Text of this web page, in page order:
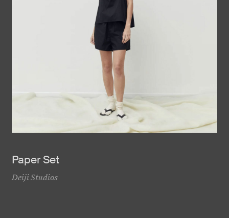
Paper Set
Deiji Studios